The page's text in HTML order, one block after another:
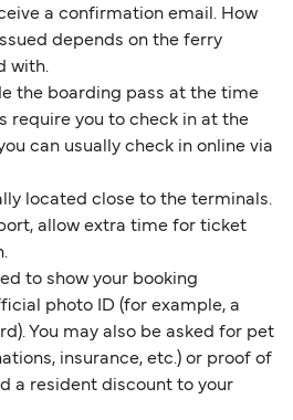
a confirmation email. How
depends on the ferry
with.
the boarding pass at the time
require you to check in at the
can usually check in online via
located close to the terminals.
allow extra time for ticket
to show your booking
photo ID (for example, a
You may also be asked for pet
insurance, etc.) or proof of
a resident discount to your